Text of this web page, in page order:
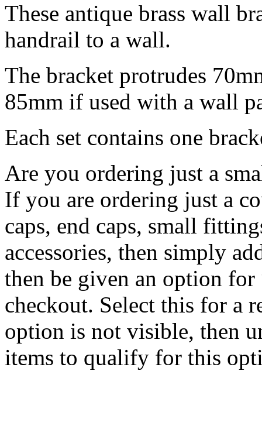
These antique brass wall
handrail to a wall.
The bracket protrudes
85mm if used with a wall
Each set contains one
Are you ordering just a
If you are ordering just a
caps, end caps, small
accessories, then simply
then be given an option
checkout. Select this for a
option is not visible, then
items to qualify for this